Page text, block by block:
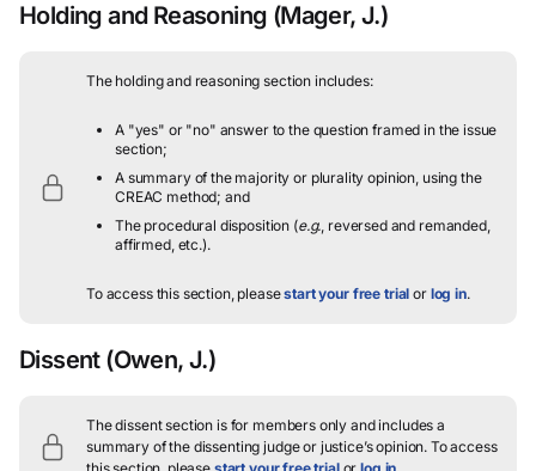
Holding and Reasoning (Mager, J.)
The holding and reasoning section includes:
A "yes" or "no" answer to the question framed in the issue
section;
A summary of the majority or plurality opinion, using the
CREAC method; and
The procedural disposition (e.g., reversed and remanded,
affirmed, etc.).
To access this section, pleasestart your free trial or log in.
Dissent (Owen, J.)
The dissent section is for members only and includes a
summary of the dissenting judge or justice’s opinion. To access